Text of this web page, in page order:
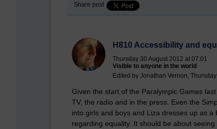
Share post
H810 Accessibility and
Thursday 30 August 2012 at 07:01
Visible to anyone in the world
Edited by Jonathan Vernon,
Given the start of the Paralympic Games
TV, the radio and in the press. Even the
into girls and boys and Liza dresses up as
regarding equality. It should be about